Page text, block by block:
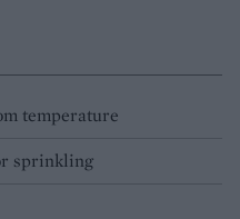
temperature
sprinkling